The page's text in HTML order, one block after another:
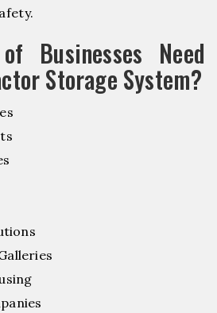
Businesses Need
Storage System?